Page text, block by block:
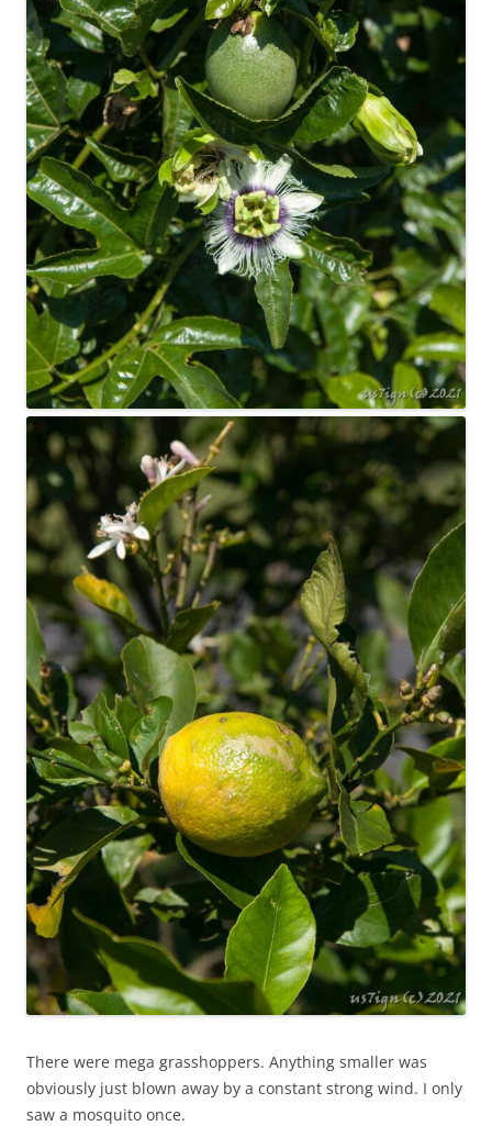
There were mega grasshoppers. Anything smaller was
obviously just blown away by a constant strong wind. I only
saw a mosquito once.